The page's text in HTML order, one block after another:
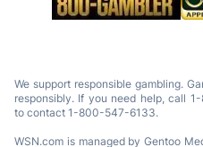
We support responsible gambling.
responsibly. If you need help, call
to contact 1-800-547-6133.
WSN.com is managed by Gentoo